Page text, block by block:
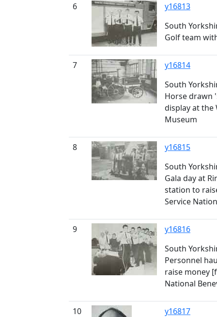
6
y16813
South
Golf team
7
y16814
South
Horse drawn
display at the
Museum
8
y16815
South
Gala day at
station to
Service
9
y16816
South
Personnel
raise money
National
10
y16817